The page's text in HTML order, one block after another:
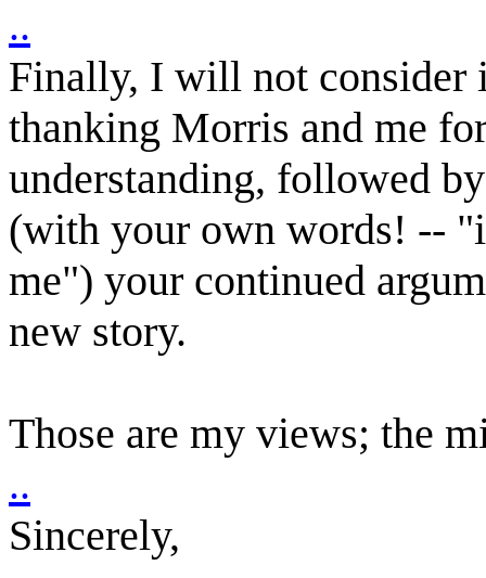
..
Finally, I will not consider
thanking Morris and me
understanding, followed
(with your own words! --
me") your continued
new story.
Those are my views; the
..
Sincerely,